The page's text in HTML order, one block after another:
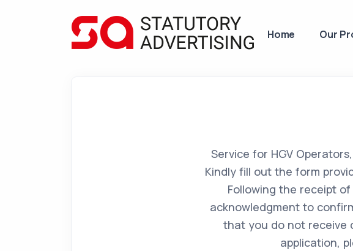
Home Our
Service for HGV
Kindly fill out the form
Following the receipt
acknowledgment to
that you do not receive
application,